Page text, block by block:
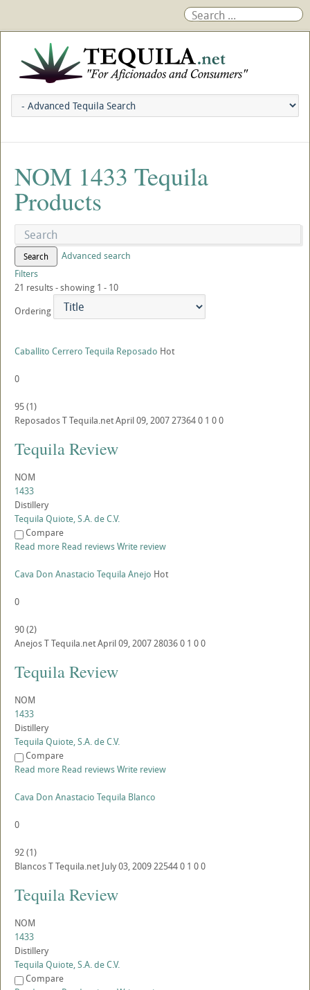
NOM 1433 Tequila
Products
Search
Advanced search
Filters
21 results - showing 1 - 10
Ordering
Caballito Cerrero Tequila Reposado Hot
0
95(1)
ReposadosTTequila.netApril 09, 2007273640 1 00
Tequila Review
NOM
1433
Distillery
Tequila Quiote, S.A. de C.V.
Compare
Read more Read reviewsWrite review
Cava Don Anastacio Tequila Anejo Hot
0
90(2)
AnejosTTequila.netApril 09, 2007280360 1 00
Tequila Review
NOM
1433
Distillery
Tequila Quiote, S.A. de C.V.
Compare
Read more Read reviewsWrite review
Cava Don Anastacio Tequila Blanco
0
92(1)
BlancosTTequila.net July 03, 2009225440 1 00
Tequila Review
NOM
1433
Distillery
Tequila Quiote, S.A. de C.V.
Compare